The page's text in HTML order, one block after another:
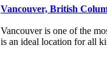
Vancouver, British
Vancouver is one of the
is an ideal location for all